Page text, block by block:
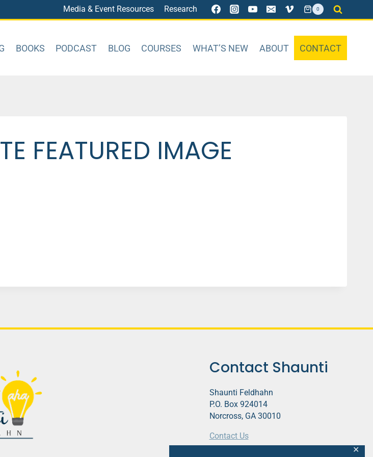
✕
Media & Event Resources Research 0
BOOKS PODCAST BLOG COURSES WHAT’S NEW ABOUT CONTACT
FEATURED IMAGE
Contact Shaunti
Shaunti Feldhahn
P.O. Box 924014
Norcross, GA 30010
Contact Us